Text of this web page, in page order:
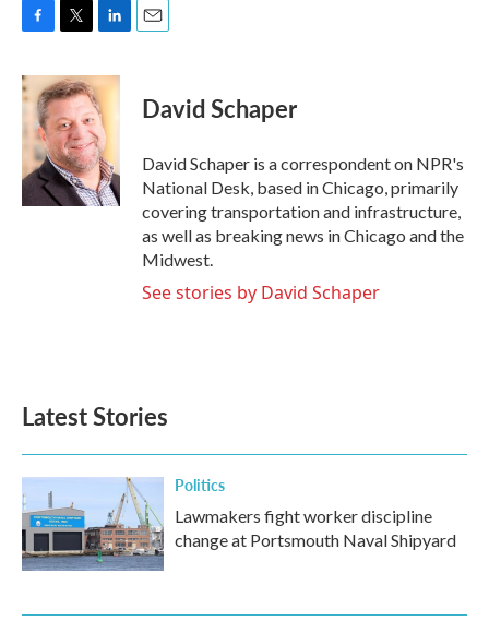
c
e
o
k
i
t
t
e
r
n
k
e
d
I
n
David Schaper
David Schaper is a correspondent on NPR's
National Desk, based in Chicago, primarily
covering transportation and infrastructure,
as well as breaking news in Chicago and the
Midwest.
See stories by David Schaper
Latest Stories
Politics
Lawmakers fight worker discipline
change at Portsmouth Naval Shipyard